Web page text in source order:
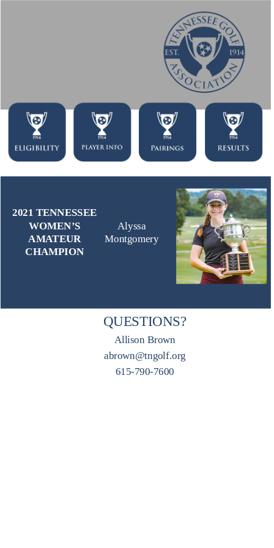
2021 TENNESSEE
WOMEN’S
AMATEUR
CHAMPION
Alyssa
Montgomery
QUESTIONS?
Allison Brown
abrown@tngolf.org
615-790-7600